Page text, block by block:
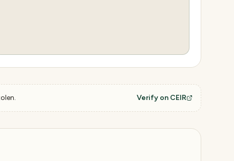
Verify on CEIR